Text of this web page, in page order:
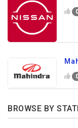
BROWSE BY